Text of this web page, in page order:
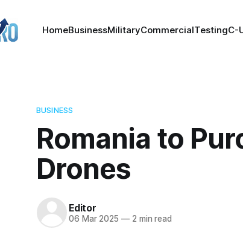
HomeBusinessMilitaryCommercialTestingC-
BUSINESS
Romania to
Drones
Editor
06 Mar 2025 —2 min read